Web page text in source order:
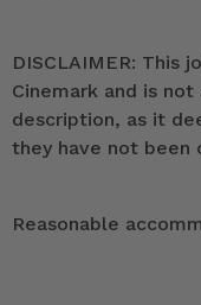
DISCLAIMER: This
Cinemark and is
description, as it
they have not been
Reasonable